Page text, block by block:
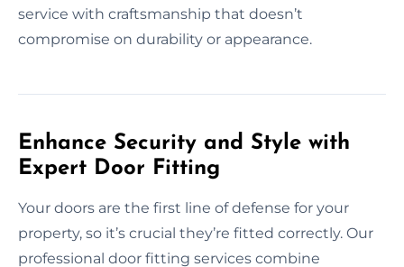
service with craftsmanship that doesn’t
compromise on durability or appearance.
Enhance Security and Style with
Expert Door Fitting
Your doors are the first line of defense for your
property, so it’s crucial they’re fitted correctly. Our
professional door fitting services combine